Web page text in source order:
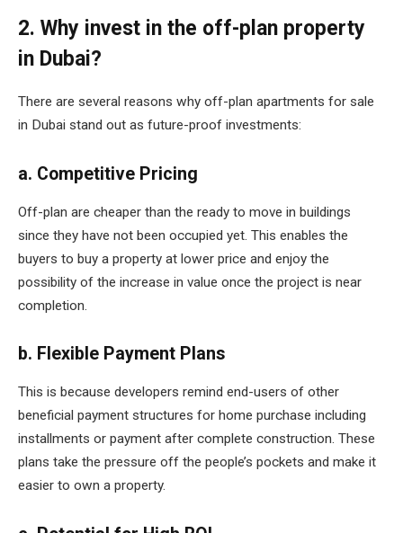
2. Why invest in the off-plan property
in Dubai?
There are several reasons why off-plan apartments for sale
in Dubai stand out as future-proof investments:
a. Competitive Pricing
Off-plan are cheaper than the ready to move in buildings
since they have not been occupied yet. This enables the
buyers to buy a property at lower price and enjoy the
possibility of the increase in value once the project is near
completion.
b. Flexible Payment Plans
This is because developers remind end-users of other
beneficial payment structures for home purchase including
installments or payment after complete construction. These
plans take the pressure off the people’s pockets and make it
easier to own a property.